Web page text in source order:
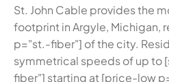
St. John Cable provides the
footprint in Argyle, Michigan,
p="st.-fiber"] of the city.
symmetrical speeds of up to
fiber"] starting at [price-low